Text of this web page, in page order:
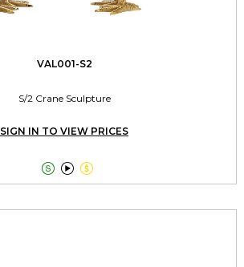
VAL001-S2
S/2 Crane Sculpture
SIGN IN TO VIEW PRICES
  